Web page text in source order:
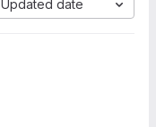
Updated date